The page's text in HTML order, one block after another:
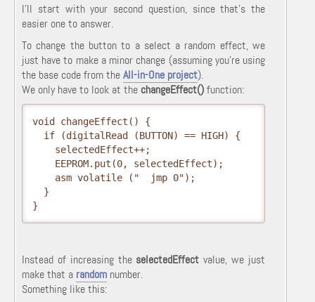
I'll start with your second question, since that's the
easier one to answer.
To change the button to a select a random effect, we
just have to make a minor change (assuming you're using
the base code from theAll-in-One project).
We only have to look at the changeEffect()function:
void changeEffect() {
  if (digitalRead (BUTTON) == HIGH) {
    selectedEffect++;
    EEPROM.put(0, selectedEffect);
    asm volatile ("  jmp 0");
  }
}
Instead of increasing the selectedEffect value, we just
make that a random number.
Something like this: